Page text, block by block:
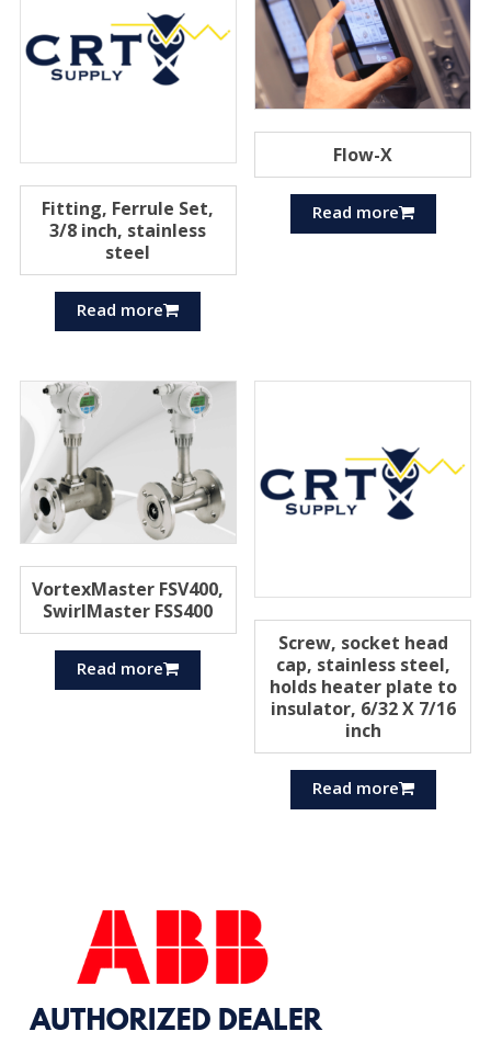
Fitting, Ferrule Set,
3/8 inch, stainless
steel
Read more
Flow-X
Read more
VortexMaster FSV400,
SwirlMaster FSS400
Read more
Screw, socket head
cap, stainless steel,
holds heater plate to
insulator, 6/32 X 7/16
inch
Read more